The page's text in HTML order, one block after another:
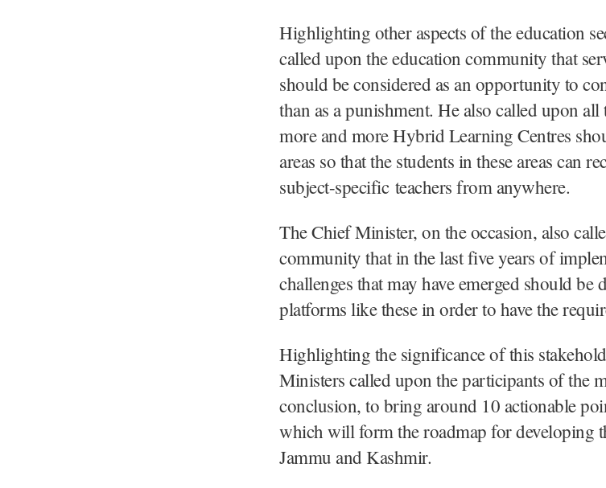
Highlighting other aspects of the education
called upon the education community that
should be considered as an opportunity to
than as a punishment. He also called upon all
more and more Hybrid Learning Centres
areas so that the students in these areas can
subject-specific teachers from anywhere.
The Chief Minister, on the occasion, also
community that in the last five years of
challenges that may have emerged should be
platforms like these in order to have the
Highlighting the significance of this
Ministers called upon the participants of the
conclusion, to bring around 10 actionable
which will form the roadmap for developing
Jammu and Kashmir.